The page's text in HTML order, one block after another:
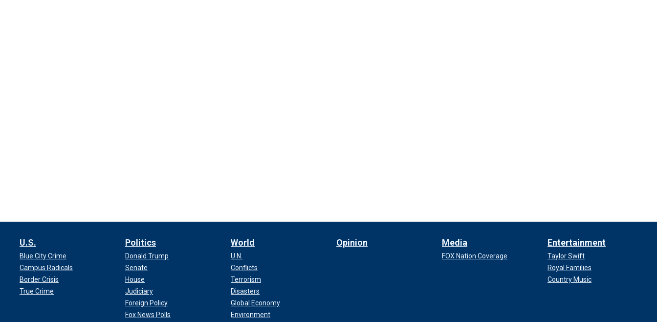
U.S.
Blue City Crime
Campus Radicals
Border Crisis
True Crime
Politics
Donald Trump
Senate
House
Judiciary
Foreign Policy
Fox News Polls
World
U.N.
Conflicts
Terrorism
Disasters
Global Economy
Environment
Opinion Media
FOX Nation Coverage
Entertainment
Taylor Swift
Royal Families
Country Music